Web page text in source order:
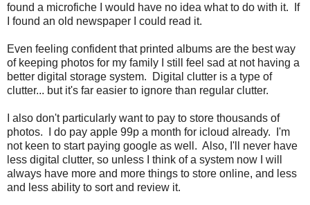
found a microfiche I would have no idea what to do with it. If
I found an old newspaper I could read it.
Even feeling confident that printed albums are the best way
of keeping photos for my family I still feel sad at not having a
better digital storage system. Digital clutter is a type of
clutter... but it's far easier to ignore than regular clutter.
I also don't particularly want to pay to store thousands of
photos. I do pay apple 99p a month for icloud already. I'm
not keen to start paying google as well. Also, I'll never have
less digital clutter, so unless I think of a system now I will
always have more and more things to store online, and less
and less ability to sort and review it.